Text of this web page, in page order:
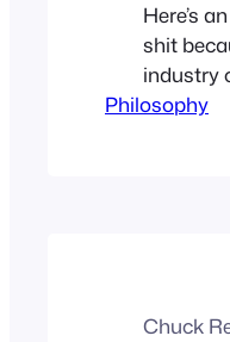
Here’s
shit
industry
you’re
Philosophy
Chuck